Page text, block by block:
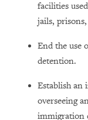
facilities
jails,
End the use
detention.
Establish an
overseeing
immigration